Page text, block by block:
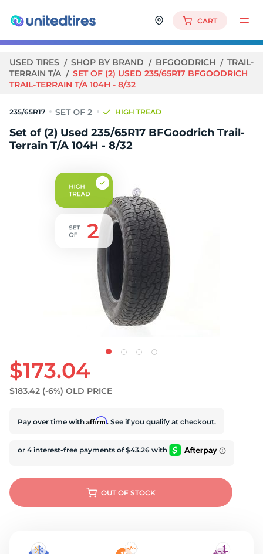
CART
USED TIRES SHOP BY BRAND BFGOODRICH
TRAIL-
TERRAIN T/A
SET OF (2) USED 235/65R17 BFGOODRICH
TRAIL-TERRAIN T/A 104H - 8/32
235/65R17 HIGH TREAD
Set of (2) Used 235/65R17 BFGoodrich Trail-
Terrain T/A 104H - 8/32
$173.04
$183.42 (-6%) OLD PRICE
Pay over time with Affirm. See if you qualify at checkout.
OUT OF STOCK